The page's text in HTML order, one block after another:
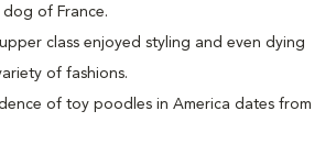
of France.
upper class enjoyed styling and even dying
of fashions.
of toy poodles in America dates from